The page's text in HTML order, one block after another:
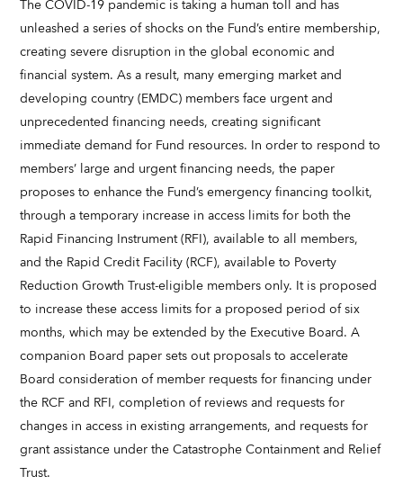
The COVID-19 pandemic is taking a human toll and has
unleashed a series of shocks on the Fund’s entire membership,
creating severe disruption in the global economic and
financial system. As a result, many emerging market and
developing country (EMDC) members face urgent and
unprecedented financing needs, creating significant
immediate demand for Fund resources. In order to respond to
members’ large and urgent financing needs, the paper
proposes to enhance the Fund’s emergency financing toolkit,
through a temporary increase in access limits for both the
Rapid Financing Instrument (RFI), available to all members,
and the Rapid Credit Facility (RCF), available to Poverty
Reduction Growth Trust-eligible members only. It is proposed
to increase these access limits for a proposed period of six
months, which may be extended by the Executive Board. A
companion Board paper sets out proposals to accelerate
Board consideration of member requests for financing under
the RCF and RFI, completion of reviews and requests for
changes in access in existing arrangements, and requests for
grant assistance under the Catastrophe Containment and Relief
Trust.